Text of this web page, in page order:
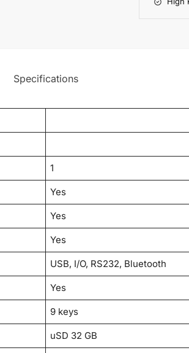
Specifications
1
Yes
Yes
Yes
USB, I/O, RS232, Bluetooth
Yes
9 keys
uSD 32 GB